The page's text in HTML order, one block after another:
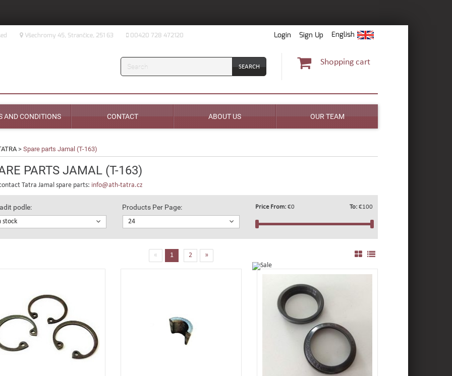
Všechromy 45, Strančice, 251 63 00420 728 472120 Login Sign Up English
Search
Shopping cart
AND CONDITIONS CONTACT ABOUT US OUR TEAM
> Spare parts Jamal (T-163)
PARTS JAMAL (T-163)
Tatra Jamal spare parts: info@ath-tatra.cz
podle:
stock
Products Per Page:
24
Price From: €0 To: €100
« 1(current)
2 »